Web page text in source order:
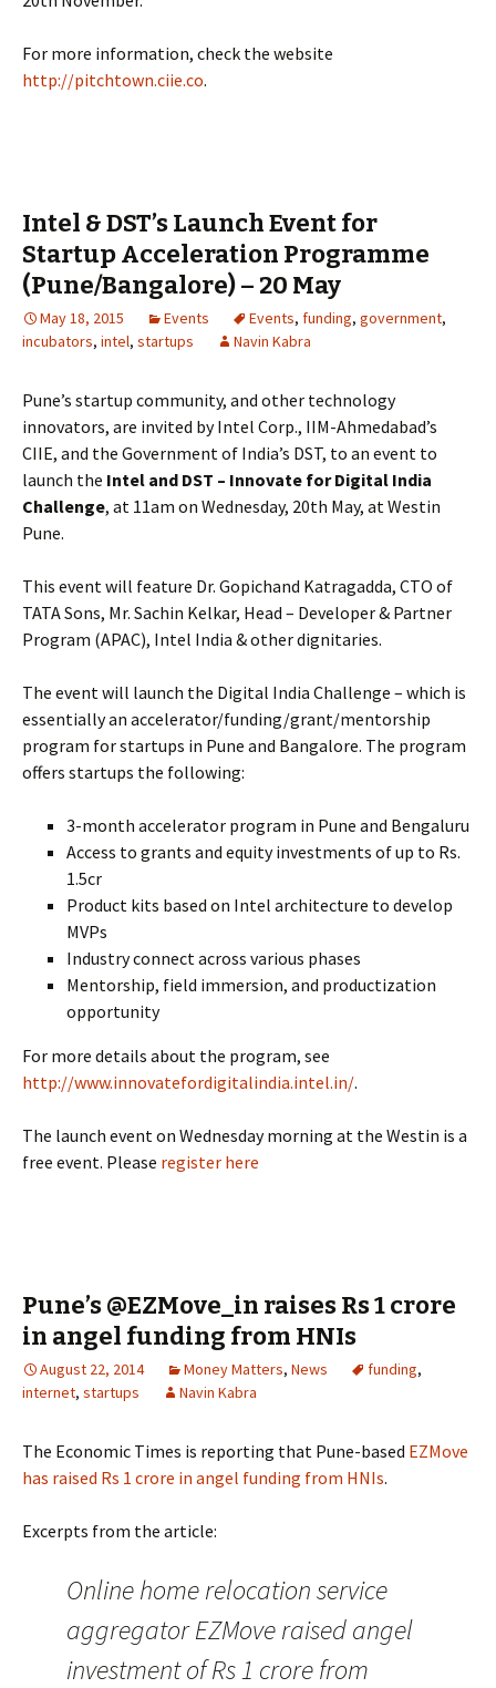
For more information, check the website
http://pitchtown.ciie.co.
Intel & DST’s Launch Event for
Startup Acceleration Programme
(Pune/Bangalore) – 20 May
May 18, 2015 Events Events, funding, government,
incubators, intel, startups Navin Kabra
Pune’s startup community, and other technology
innovators, are invited by Intel Corp., IIM-Ahmedabad’s
CIIE, and the Government of India’s DST, to an event to
launch the Intel and DST – Innovate for Digital India
Challenge, at 11am on Wednesday, 20th May, at Westin
Pune.
This event will feature Dr. Gopichand Katragadda, CTO of
TATA Sons, Mr. Sachin Kelkar, Head – Developer & Partner
Program (APAC), Intel India & other dignitaries.
The event will launch the Digital India Challenge – which is
essentially an accelerator/funding/grant/mentorship
program for startups in Pune and Bangalore. The program
offers startups the following:
3-month accelerator program in Pune and Bengaluru
Access to grants and equity investments of up to Rs.
1.5cr
Product kits based on Intel architecture to develop
MVPs
Industry connect across various phases
Mentorship, field immersion, and productization
opportunity
For more details about the program, see
http://www.innovatefordigitalindia.intel.in/.
The launch event on Wednesday morning at the Westin is a
free event. Please register here
Pune’s @EZMove_in raises Rs 1 crore
in angel funding from HNIs
August 22, 2014 Money Matters, News funding,
internet, startups Navin Kabra
The Economic Times is reporting that Pune-based EZMove
has raised Rs 1 crore in angel funding from HNIs.
Excerpts from the article:
Online home relocation service
aggregator EZMove raised angel
investment of Rs 1 crore from